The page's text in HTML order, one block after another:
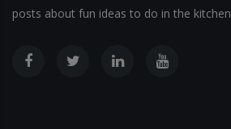
posts about fun ideas to do in the kitchen